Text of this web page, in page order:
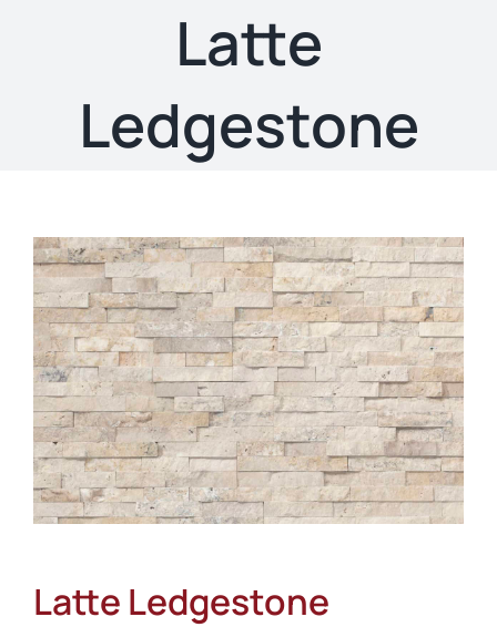
Products
Showroom
Blog
Resources
Contact Us
Latte
Ledgestone
Latte Ledgestone